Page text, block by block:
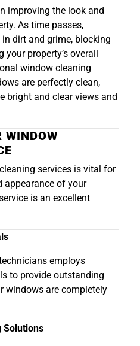
improving the look and
As time passes,
dirt and grime, blocking
property’s overall
window cleaning
are perfectly clean,
bright and clear views and
WINDOW
services is vital for
appearance of your
is an excellent
employs
to provide outstanding
windows are completely
Solutions